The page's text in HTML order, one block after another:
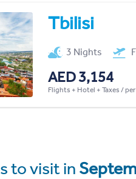
Tbilisi
3 Nights
AED 3,154
Flights + Hotel + Taxes /
to visit in